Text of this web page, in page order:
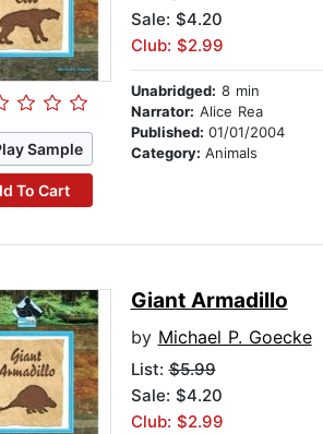
Sample
To Cart
Sale: $4.20
Club: $2.99
Unabridged: 8 min
Narrator: Alice Rea
Published: 01/01/2004
Category: Animals
Giant Armadillo
by Michael P. Goecke
List:$5.99
Sale: $4.20
Club: $2.99